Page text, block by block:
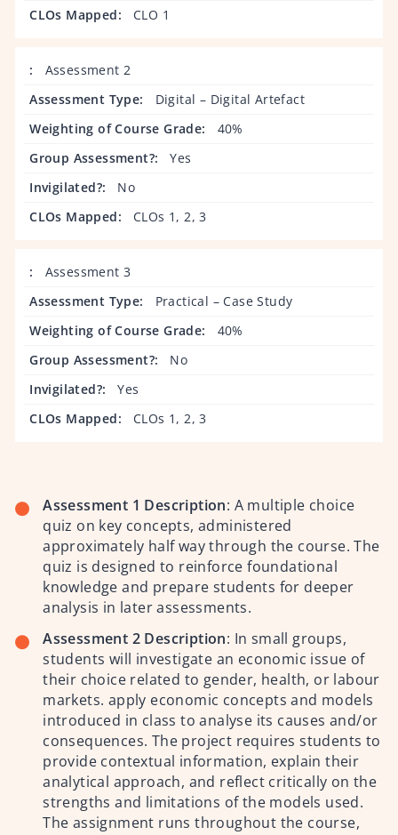
CLO 1
Assessment 2
Digital – Digital Artefact
40%
Yes
No
CLOs 1, 2, 3
Assessment 3
Practical – Case Study
40%
No
Yes
CLOs 1, 2, 3
Assessment 1 Description: A multiple choice
quiz on key concepts, administered
approximately half way through the course. The
quiz is designed to reinforce foundational
knowledge and prepare students for deeper
analysis in later assessments.
Assessment 2 Description: In small groups,
students will investigate an economic issue of
their choice related to gender, health, or labour
markets. apply economic concepts and models
introduced in class to analyse its causes and/or
consequences. The project requires students to
provide contextual information, explain their
analytical approach, and reflect critically on the
strengths and limitations of the models used.
The assignment runs throughout the course,